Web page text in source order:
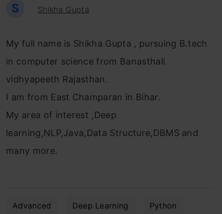
S Shikha Gupta
My full name is Shikha Gupta , pursuing B.tech
in computer science from Banasthali
vidhyapeeth Rajasthan.
I am from East Champaran in Bihar.
My area of interest ,Deep
learning,NLP,Java,Data Structure,DBMS and
many more.
Advanced Deep Learning Python